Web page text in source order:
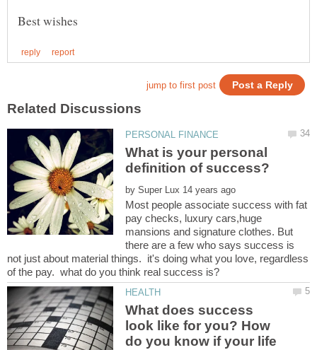
What is your personal
by
Most people associate success with fat
pay checks, luxury cars,huge
mansions and signature clothes. But
there are a few who says success is
not just about material things. it's doing what you love, regardless
What does success
look like for you? How
do you know if your life